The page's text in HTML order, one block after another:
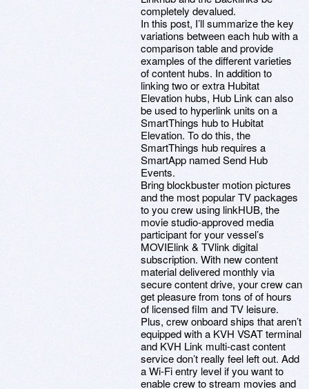
completely devalued.
In this post, I’ll summarize the key
variations between each hub with a
comparison table and provide
examples of the different varieties
of content hubs. In addition to
linking two or extra Hubitat
Elevation hubs, Hub Link can also
be used to hyperlink units on a
SmartThings hub to Hubitat
Elevation. To do this, the
SmartThings hub requires a
SmartApp named Send Hub
Events.
Bring blockbuster motion pictures
and the most popular TV packages
to you crew using linkHUB, the
movie studio-approved media
participant for your vessel’s
MOVIElink & TVlink digital
subscription. With new content
material delivered monthly via
secure content drive, your crew can
get pleasure from tons of of hours
of licensed film and TV leisure.
Plus, crew onboard ships that aren’t
equipped with a KVH VSAT terminal
and KVH Link multi-cast content
service don’t really feel left out. Add
a Wi-Fi entry level if you want to
enable crew to stream movies and